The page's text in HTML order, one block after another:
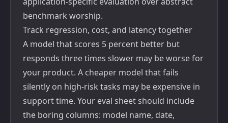
benchmark worship.
Track regression, cost, and latency together
A model that scores 5 percent better but
responds three times slower may be worse for
your product. A cheaper model that fails
silently on high-risk tasks may be expensive in
support time. Your eval sheet should include
the boring columns: model name, date,